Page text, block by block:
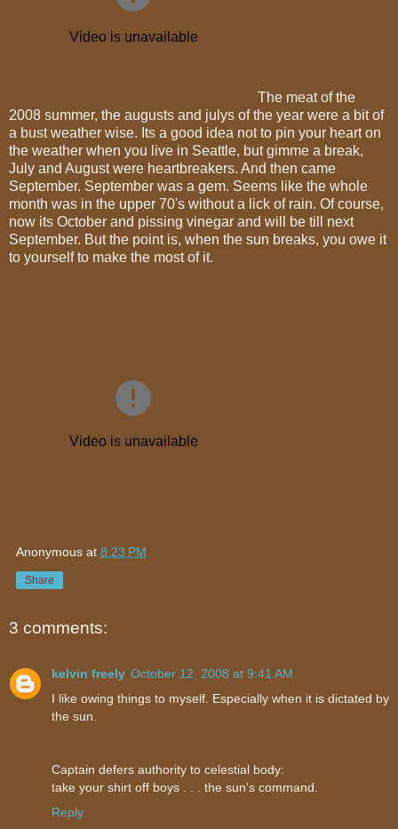
The meat of the
2008 summer, the augusts and julys of the year were a bit of
a bust weather wise. Its a good idea not to pin your heart on
the weather when you live in Seattle, but gimme a break,
July and August were heartbreakers. And then came
September. September was a gem. Seems like the whole
month was in the upper 70's without a lick of rain. Of course,
now its October and pissing vinegar and will be till next
September. But the point is, when the sun breaks, you owe it
to yourself to make the most of it.
Anonymous at 8:23 PM
Share
3 comments:
kelvin freely October 12, 2008 at 9:41 AM
I like owing things to myself. Especially when it is dictated by
the sun.
Captain defers authority to celestial body:
take your shirt off boys . . . the sun's command.
Reply